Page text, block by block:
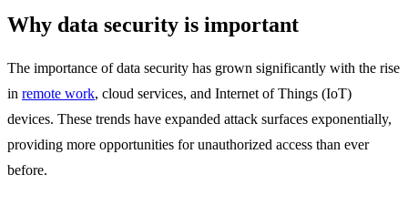
Why data security is important
The importance of data security has grown significantly with the rise
in remote work, cloud services, and Internet of Things (IoT)
devices. These trends have expanded attack surfaces exponentially,
providing more opportunities for unauthorized access than ever
before.